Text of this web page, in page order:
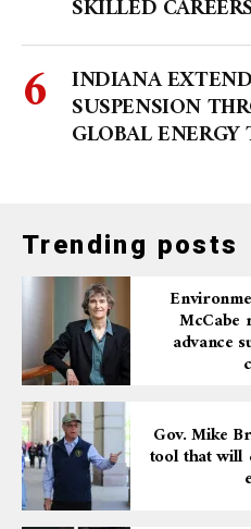
SKILLED
INDIANA
SUSPENSION
GLOBAL
Trending posts
McCabe
advance
Gov. Mike
tool that will